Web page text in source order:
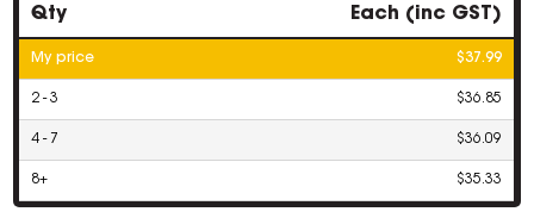
Qty Each (inc GST)
My price $37.99
2 - 3 $36.85
4 - 7 $36.09
8+ $35.33